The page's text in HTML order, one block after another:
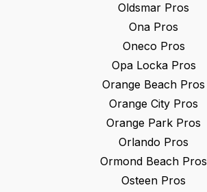
Oldsmar Pros
Ona Pros
Oneco Pros
Opa LockaPros
Orange Beach Pros
Orange City Pros
Orange Park Pros
Orlando Pros
Ormond Beach Pros
Osteen Pros